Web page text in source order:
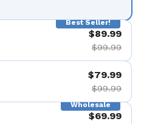
Best Seller!
$89.99
$99.99
$79.99
$99.99
Wholesale
$69.99